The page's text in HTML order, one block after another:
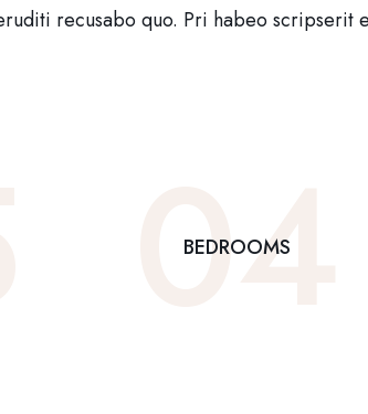
recusabo quo. Pri habeo
04
BEDROOMS